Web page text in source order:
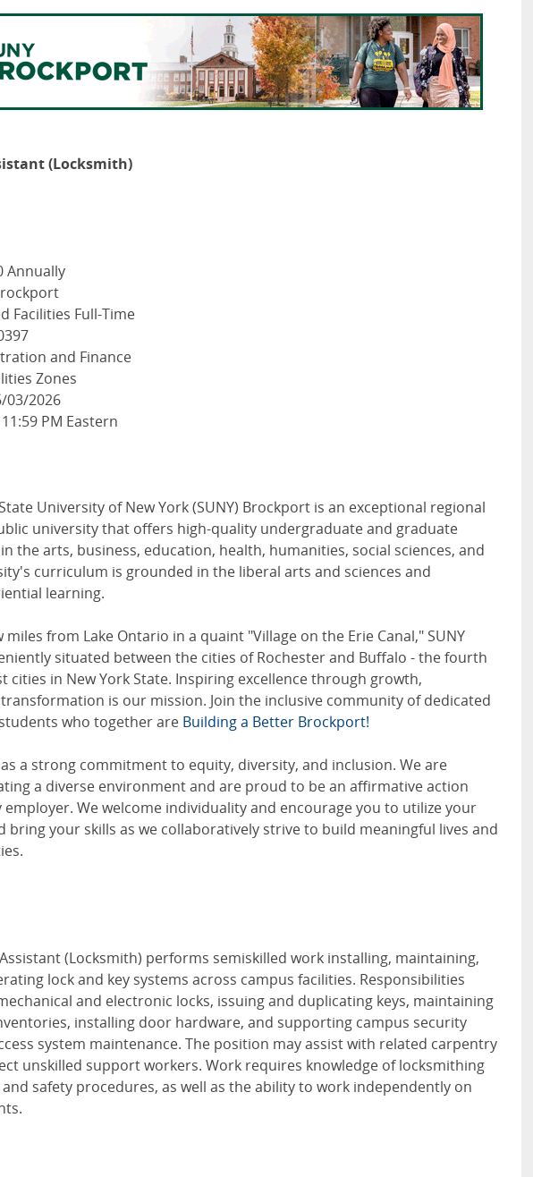
(Locksmith)
Annually
Facilities Full-Time
and Finance
Zones
03/2026
PM Eastern
University of New York (SUNY) Brockport is an exceptional regional
university that offers high-quality undergraduate and graduate
the arts, business, education, health, humanities, social sciences, and
curriculum is grounded in the liberal arts and sciences and
learning.
miles from Lake Ontario in a quaint "Village on the Erie Canal," SUNY
situated between the cities of Rochester and Buffalo - the fourth
cities in New York State. Inspiring excellence through growth,
is our mission. Join the inclusive community of dedicated
who together are Building a Better Brockport!
a strong commitment to equity, diversity, and inclusion. We are
a diverse environment and are proud to be an affirmative action
We welcome individuality and encourage you to utilize your
bring your skills as we collaboratively strive to build meaningful lives and
(Locksmith) performs semiskilled work installing, maintaining,
lock and key systems across campus facilities. Responsibilities
and electronic locks, issuing and duplicating keys, maintaining
installing door hardware, and supporting campus security
system maintenance. The position may assist with related carpentry
unskilled support workers. Work requires knowledge of locksmithing
safety procedures, as well as the ability to work independently on